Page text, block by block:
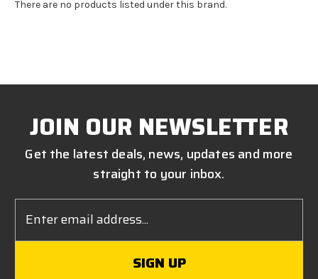
There are no products listed under this brand.
JOIN OUR NEWSLETTER
Get the latest deals, news, updates and more
straight to your inbox.
Address